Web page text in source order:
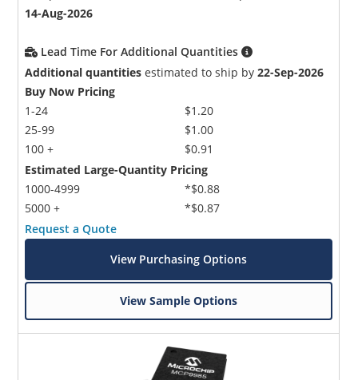
14-Aug-2026
Lead Time For Additional Quantities
Additional quantities estimated to ship by22-Sep-2026
Buy Now Pricing
1-24
25-99
100 +
$1.20
$1.00
$0.91
Estimated Large-Quantity Pricing
1000-4999
5000 +
*$0.88
*$0.87
Request a Quote
View Purchasing Options
View Sample Options